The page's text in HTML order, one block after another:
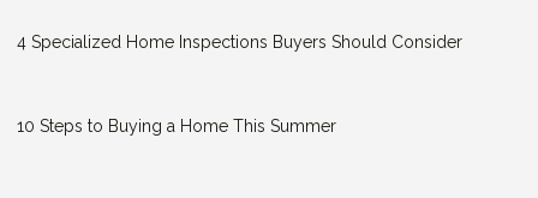
4 Specialized Home Inspections Buyers Should Consider
10 Steps to Buying a Home This Summer